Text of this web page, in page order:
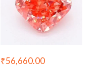
₹56,660.00